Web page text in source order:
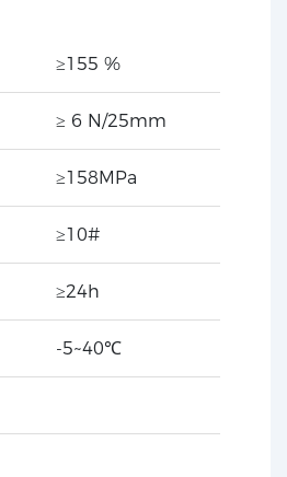
≥155 %
≥ 6 N/25mm
≥158MPa
≥10#
≥24h
-5~40℃